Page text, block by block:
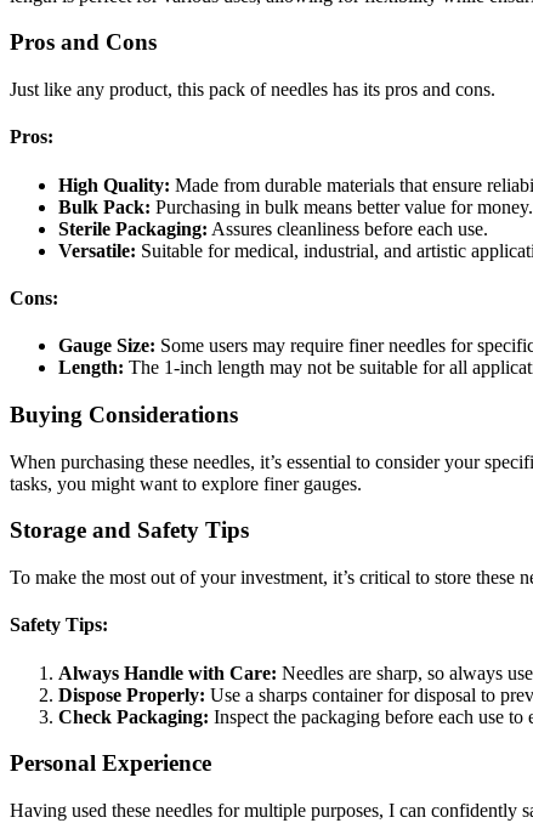
Pros and Cons
Just like any product, this pack of needles has its pros and cons.
Pros:
High Quality: Made from durable materials that ensure
Bulk Pack: Purchasing in bulk means better value for money.
Sterile Packaging: Assures cleanliness before each use.
Versatile: Suitable for medical, industrial, and artistic
Cons:
Gauge Size: Some users may require finer needles for
Length: The 1-inch length may not be suitable for all
Buying Considerations
When purchasing these needles, it’s essential to consider your
tasks, you might want to explore finer gauges.
Storage and Safety Tips
To make the most out of your investment, it’s critical to store
Safety Tips:
Always Handle with Care: Needles are sharp, so always
Dispose Properly: Use a sharps container for disposal to
Check Packaging: Inspect the packaging before each use to
Personal Experience
Having used these needles for multiple purposes, I can confidently